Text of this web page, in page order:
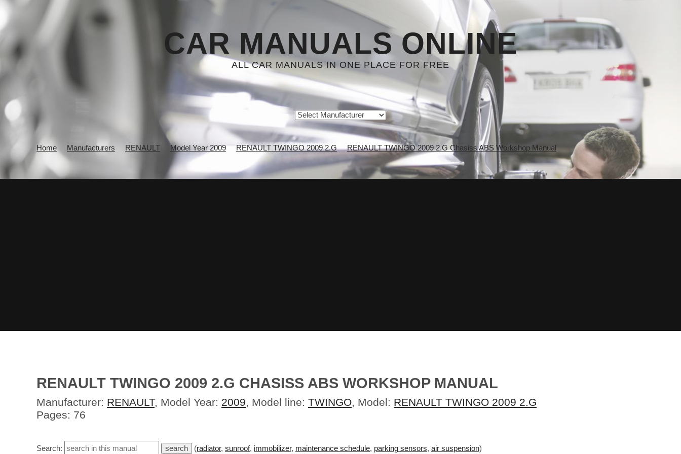
CAR MANUALS ONLINE
ALL CAR MANUALS IN ONE PLACE FOR FREE
Home Manufacturers RENAULT Model Year 2009 RENAULT TWINGO 2009 2.G RENAULT TWINGO 2009 2.G Chasiss ABS Workshop Manual
RENAULT TWINGO 2009 2.G CHASISS ABS WORKSHOP MANUAL
Manufacturer: RENAULT, Model Year: 2009 , Model line: TWINGO , Model: RENAULT TWINGO 2009 2.G
Pages: 76
Search: (radiator, sunroof, immobilizer, maintenance schedule, parking sensors, air suspension)